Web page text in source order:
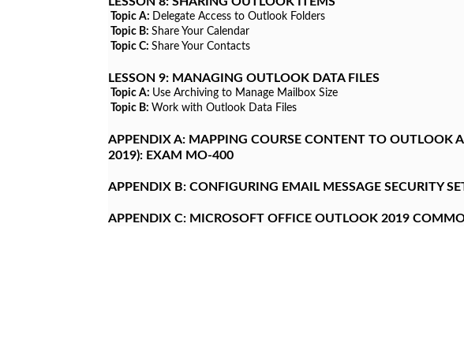
Topic A: Delegate Access to Outlook Folders
Topic B: Share Your Calendar
Topic C: Share Your Contacts
LESSON 9: MANAGING OUTLOOK DATA FILES
Topic A: Use Archiving to Manage Mailbox Size
Topic B: Work with Outlook Data Files
APPENDIX A: MAPPING COURSE CONTENT TO OUTLOOK
2019): EXAM MO-400
APPENDIX B: CONFIGURING EMAIL MESSAGE SECURITY
APPENDIX C: MICROSOFT OFFICE OUTLOOK 2019